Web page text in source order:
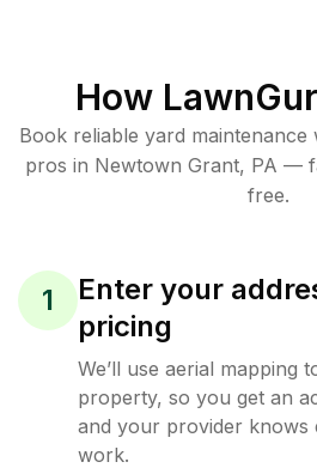
How
Book reliable yard maintenance
pros in Newtown Grant, PA —
free.
1
Enter your
pricing
We’ll use aerial mapping
property, so you get an
and your provider knows
work.